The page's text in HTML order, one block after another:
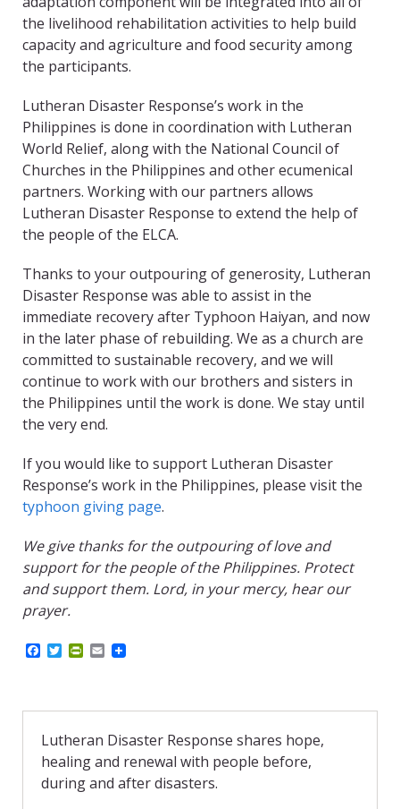
the livelihood rehabilitation activities to help build
capacity and agriculture and food security among
the participants.
Lutheran Disaster Response’s work in the
Philippines is done in coordination with Lutheran
World Relief, along with the National Council of
Churches in the Philippines and other ecumenical
partners. Working with our partners allows
Lutheran Disaster Response to extend the help of
the people of the ELCA.
Thanks to your outpouring of generosity, Lutheran
Disaster Response was able to assist in the
immediate recovery after Typhoon Haiyan, and now
in the later phase of rebuilding. We as a church are
committed to sustainable recovery, and we will
continue to work with our brothers and sisters in
the Philippines until the work is done. We stay until
the very end.
If you would like to support Lutheran Disaster
Response’s work in the Philippines, please visit the
typhoon giving page.
We give thanks for the outpouring of love and
support for the people of the Philippines. Protect
and support them. Lord, in your mercy, hear our
prayer.
b
o
k
T
t
r
P
t
r
e
n
d
E
l
Lutheran Disaster Response shares hope,
healing and renewal with people before,
during and after disasters.